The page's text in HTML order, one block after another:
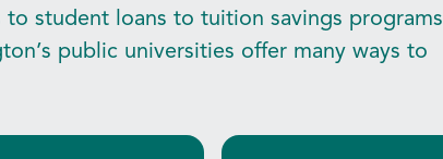
student loans to tuition savings programs
public universities offer many ways to